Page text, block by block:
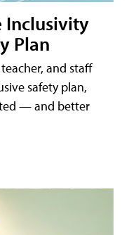
Inclusivity
Plan
and staff
safety plan,
— and better